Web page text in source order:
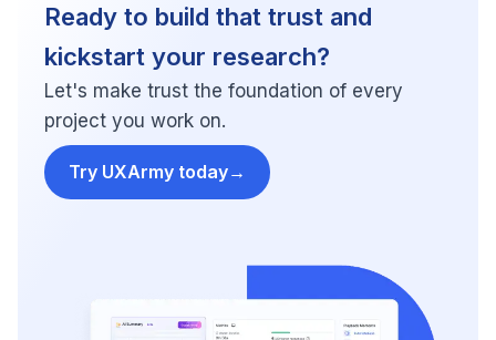
Ready to build that trust and
kickstart your research?
Let's make trust the foundation of every
project you work on.
Try UXArmy today→